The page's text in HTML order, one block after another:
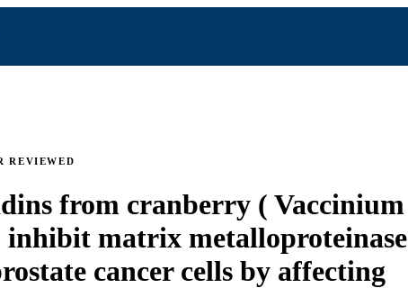
REVIEWED
from cranberry ( Vaccinium
inhibit matrix metalloproteinase
cancer cells by affecting